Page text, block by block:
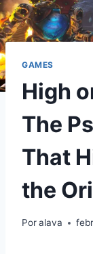
GAMES
High
The
That
the
Poralava